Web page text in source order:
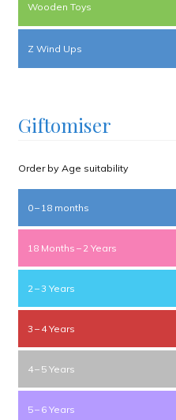
Wooden Toys
Z Wind Ups
Giftomiser
Order by Age suitability
0 – 18 months
18 Months – 2 Years
2 – 3 Years
3 – 4 Years
4 – 5 Years
5 – 6 Years